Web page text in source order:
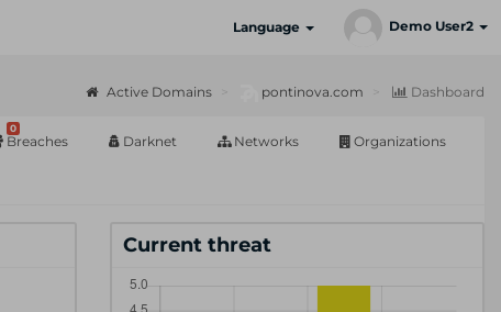
Language Demo User2
Active Domains pontinova.com Dashboard
0
Breaches Darknet Networks Organizations
Current threat